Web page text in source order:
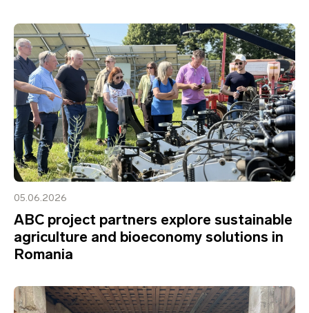
05.06.2026
ABC project partners explore sustainable
agriculture and bioeconomy solutions in
Romania